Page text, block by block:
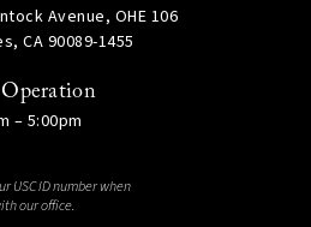
Avenue, OHE 106
CA 90089-1455
– 5:00pm
USC ID number when
our office.